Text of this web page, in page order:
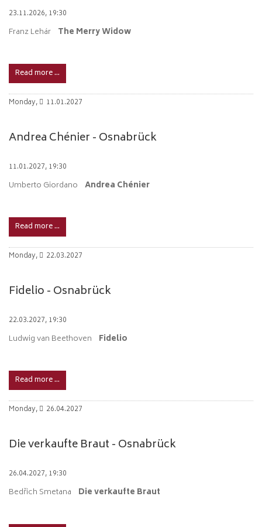
23.11.2026, 19:30
Franz Lehár The Merry Widow
Read more …
Monday, 11.01.2027
Andrea Chénier - Osnabrück
11.01.2027, 19:30
Umberto Giordano Andrea Chénier
Read more …
Monday, 22.03.2027
Fidelio - Osnabrück
22.03.2027, 19:30
Ludwig van Beethoven Fidelio
Read more …
Monday, 26.04.2027
Die verkaufte Braut - Osnabrück
26.04.2027, 19:30
Bedřich Smetana Die verkaufte Braut